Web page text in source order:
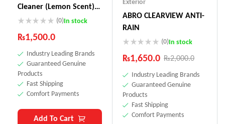
Cleaner (Lemon Scent)
UC-230
(0)In stock
₨1,500.0
Industry Leading Brands
Guaranteed Genuine
Products
Fast Shipping
Comfort Payments
Add To Cart
Exterior
ABRO CLEARVIEW ANTI-
RAIN
(0)In stock
₨2,000.0
₨1,650.0
Industry Leading Brands
Guaranteed Genuine
Products
Fast Shipping
Comfort Payments